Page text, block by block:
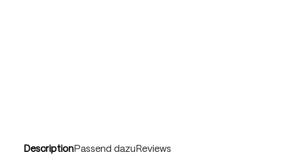
Description Passend dazu Reviews